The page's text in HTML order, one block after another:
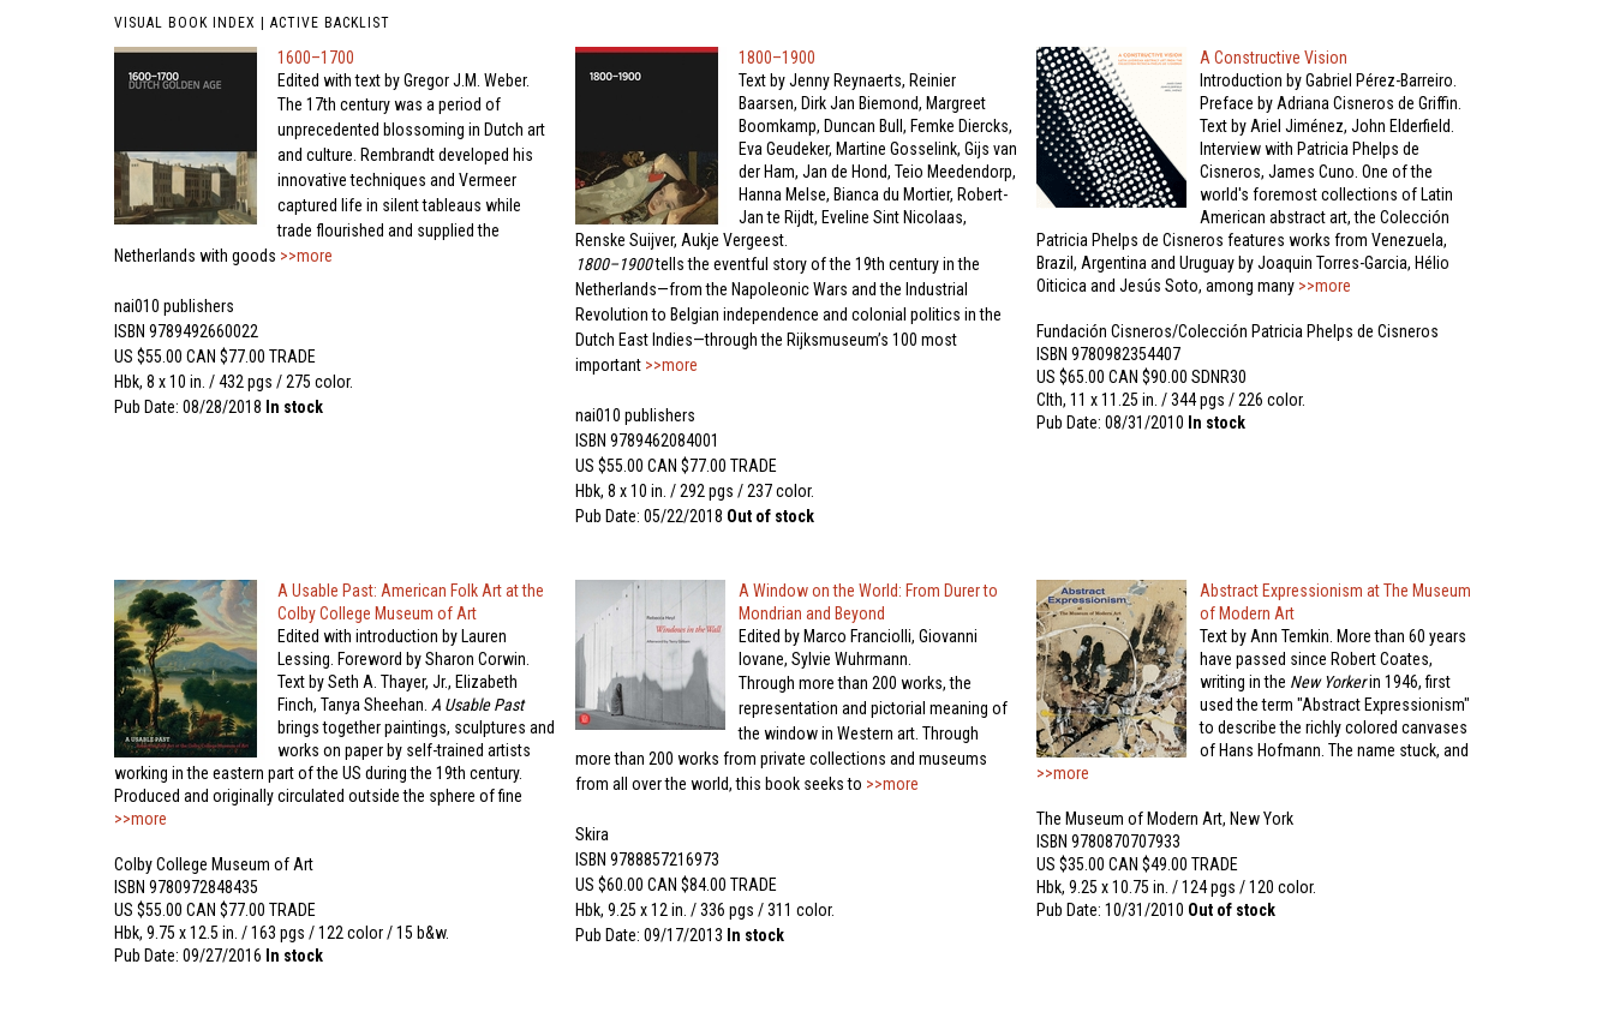
VISUAL BOOK INDEX | ACTIVE BACKLIST
1600–1700
Edited with text by Gregor J.M. Weber.
The 17th century was a period of
unprecedented blossoming in Dutch art
and culture. Rembrandt developed his
innovative techniques and Vermeer
captured life in silent tableaus while
trade flourished and supplied the
Netherlands with goods >>more
nai010 publishers
ISBN 9789492660022
US $55.00 CAN $77.00 TRADE
Hbk, 8 x 10 in. / 432 pgs / 275 color.
Pub Date: 08/28/2018 In stock
1800–1900
Text by Jenny Reynaerts, Reinier
Baarsen, Dirk Jan Biemond, Margreet
Boomkamp, Duncan Bull, Femke Diercks,
Eva Geudeker, Martine Gosselink, Gijs van
der Ham, Jan de Hond, Teio Meedendorp,
Hanna Melse, Bianca du Mortier, Robert-
Jan te Rijdt, Eveline Sint Nicolaas,
Renske Suijver, Aukje Vergeest.
1800–1900tells the eventful story of the 19th century in the
Netherlands—from the Napoleonic Wars and the Industrial
Revolution to Belgian independence and colonial politics in the
Dutch East Indies—through the Rijksmuseum’s 100 most
important >>more
nai010 publishers
ISBN 9789462084001
US $55.00 CAN $77.00 TRADE
Hbk, 8 x 10 in. / 292 pgs / 237 color.
Pub Date: 05/22/2018 Out of stock
A Constructive Vision
Introduction by Gabriel Pérez-Barreiro.
Preface by Adriana Cisneros de Griffin.
Text by Ariel Jiménez, John Elderfield.
Interview with Patricia Phelps de
Cisneros, James Cuno. One of the
world's foremost collections of Latin
American abstract art, the Colección
Patricia Phelps de Cisneros features works from Venezuela,
Brazil, Argentina and Uruguay by Joaquin Torres-Garcia, Hélio
Oiticica and Jesús Soto, among many >>more
Fundación Cisneros/Colección Patricia Phelps de Cisneros
ISBN 9780982354407
US $65.00 CAN $90.00 SDNR30
Clth, 11 x 11.25 in. / 344 pgs / 226 color.
Pub Date: 08/31/2010 In stock
A Usable Past: American Folk Art at the
Colby College Museum of Art
Edited with introduction by Lauren
Lessing. Foreword by Sharon Corwin.
Text by Seth A. Thayer, Jr., Elizabeth
Finch, Tanya Sheehan. A Usable Past
brings together paintings, sculptures and
works on paper by self-trained artists
working in the eastern part of the US during the 19th century.
Produced and originally circulated outside the sphere of fine
>>more
Colby College Museum of Art
ISBN 9780972848435
US $55.00 CAN $77.00 TRADE
Hbk, 9.75 x 12.5 in. / 163 pgs / 122 color / 15 b&w.
Pub Date: 09/27/2016 In stock
A Window on the World: From Durer to
Mondrian and Beyond
Edited by Marco Franciolli, Giovanni
Iovane, Sylvie Wuhrmann.
Through more than 200 works, the
representation and pictorial meaning of
the window in Western art. Through
more than 200 works from private collections and museums
from all over the world, this book seeks to >>more
Skira
ISBN 9788857216973
US $60.00 CAN $84.00 TRADE
Hbk, 9.25 x 12 in. / 336 pgs / 311 color.
Pub Date: 09/17/2013 In stock
Abstract Expressionism at The Museum
of Modern Art
Text by Ann Temkin. More than 60 years
have passed since Robert Coates,
writing in the New Yorkerin 1946, first
used the term "Abstract Expressionism"
to describe the richly colored canvases
of Hans Hofmann. The name stuck, and
>>more
The Museum of Modern Art, New York
ISBN 9780870707933
US $35.00 CAN $49.00 TRADE
Hbk, 9.25 x 10.75 in. / 124 pgs / 120 color.
Pub Date: 10/31/2010 Out of stock